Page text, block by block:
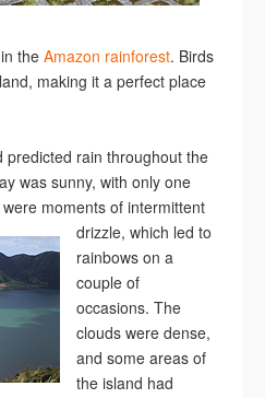
the Amazon rainforest. Birds
making it a perfect place
rain throughout the
was sunny, with only one
moments of intermittent
drizzle, which led to
rainbows on a
couple of
occasions. The
clouds were dense,
and some areas of
the island had